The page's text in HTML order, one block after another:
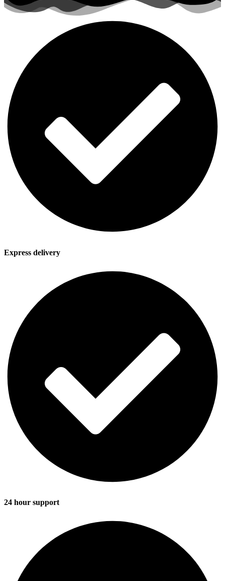
Express delivery
24 hour support